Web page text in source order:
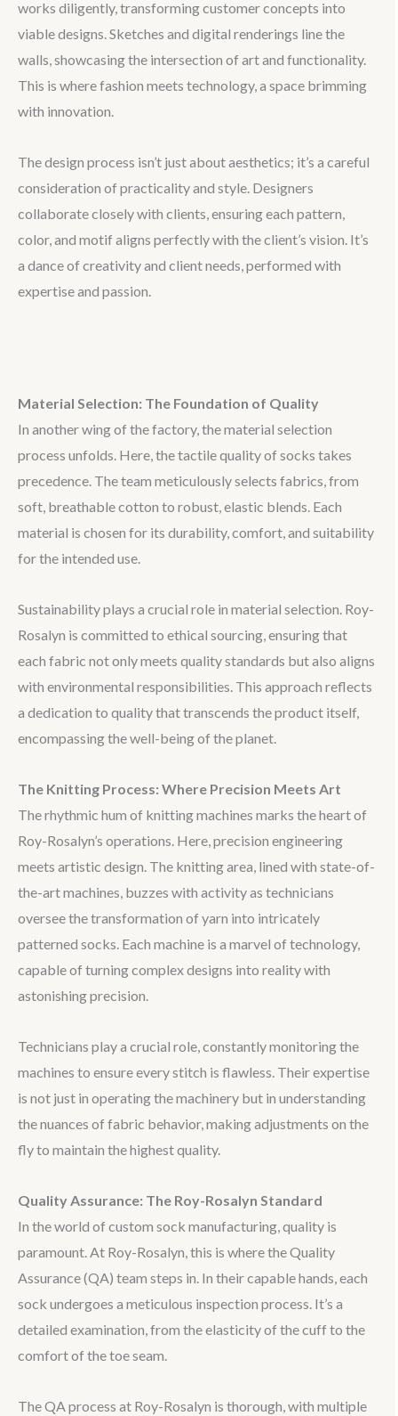
works diligently, transforming customer concepts into
viable designs. Sketches and digital renderings line the
walls, showcasing the intersection of art and functionality.
This is where fashion meets technology, a space brimming
with innovation.
The design process isn’t just about aesthetics; it’s a careful
consideration of practicality and style. Designers
collaborate closely with clients, ensuring each pattern,
color, and motif aligns perfectly with the client’s vision. It’s
a dance of creativity and client needs, performed with
expertise and passion.
Material Selection: The Foundation of Quality
In another wing of the factory, the material selection
process unfolds. Here, the tactile quality of socks takes
precedence. The team meticulously selects fabrics, from
soft, breathable cotton to robust, elastic blends. Each
material is chosen for its durability, comfort, and suitability
for the intended use.
Sustainability plays a crucial role in material selection. Roy-
Rosalyn is committed to ethical sourcing, ensuring that
each fabric not only meets quality standards but also aligns
with environmental responsibilities. This approach reflects
a dedication to quality that transcends the product itself,
encompassing the well-being of the planet.
The Knitting Process: Where Precision Meets Art
The rhythmic hum of knitting machines marks the heart of
Roy-Rosalyn’s operations. Here, precision engineering
meets artistic design. The knitting area, lined with state-of-
the-art machines, buzzes with activity as technicians
oversee the transformation of yarn into intricately
patterned socks. Each machine is a marvel of technology,
capable of turning complex designs into reality with
astonishing precision.
Technicians play a crucial role, constantly monitoring the
machines to ensure every stitch is flawless. Their expertise
is not just in operating the machinery but in understanding
the nuances of fabric behavior, making adjustments on the
fly to maintain the highest quality.
Quality Assurance: The Roy-Rosalyn Standard
In the world of custom sock manufacturing, quality is
paramount. At Roy-Rosalyn, this is where the Quality
Assurance (QA) team steps in. In their capable hands, each
sock undergoes a meticulous inspection process. It’s a
detailed examination, from the elasticity of the cuff to the
comfort of the toe seam.
The QA process at Roy-Rosalyn is thorough, with multiple